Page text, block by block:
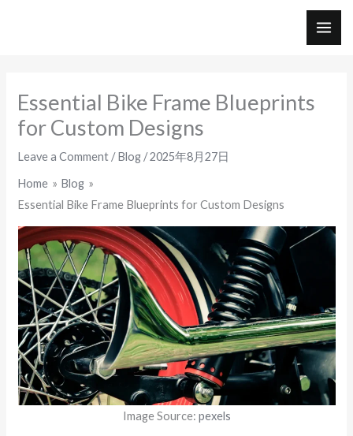
Essential Bike Frame Blueprints
for Custom Designs
Leave a Comment /Blog /2025年8月27日
Home
Blog
Essential Bike Frame Blueprints for Custom Designs
Image Source: pexels